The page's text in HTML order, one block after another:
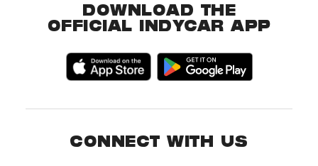
DOWNLOAD THE
OFFICIAL INDYCAR APP
CONNECT WITH US